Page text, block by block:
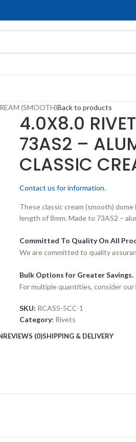
(SMOOTH)Back to products
4.0X8.0
73AS2 –
CLASSIC
Contact us for information.
These classic cream (smooth)
length of 8mm. Made to 73AS2 –
Committed To Quality On All
We are committed to quality
Bulk Options for Greater Savings.
For multiple quantities, consider our
SKU: RCAS5-5CC-1
Category: Rivets
REVIEWS (0)SHIPPING & DELIVERY